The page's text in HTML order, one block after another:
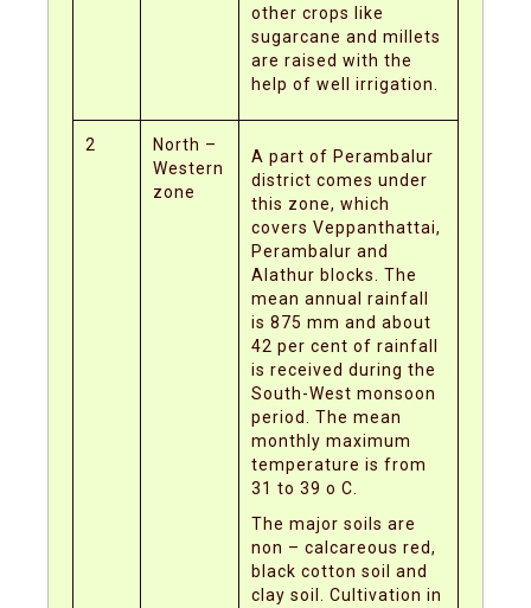
other crops like
sugarcane and millets
are raised with the
help of well irrigation.
2
North –
Western
zone
A part of Perambalur
district comes under
this zone, which
covers Veppanthattai,
Perambalur and
Alathur blocks. The
mean annual rainfall
is 875 mm and about
42 per cent of rainfall
is received during the
South-West monsoon
period. The mean
monthly maximum
temperature is from
31 to 39 o C.
The major soils are
non – calcareous red,
black cotton soil and
clay soil. Cultivation in